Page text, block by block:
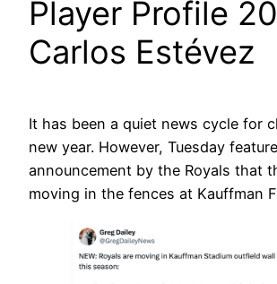
Player Profile
Carlos Estévez
It has been a quiet news cycle for
new year. However, Tuesday
announcement by the Royals that
moving in the fences at Kauffman